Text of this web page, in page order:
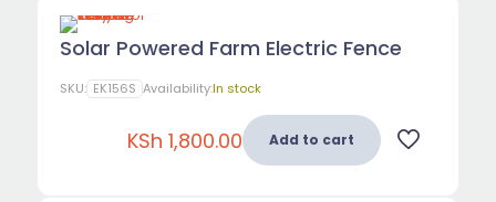
Solar Powered Farm Electric Fence
KSh 1,800.00 Add to cart
SKU: EK156S Availability:In stock